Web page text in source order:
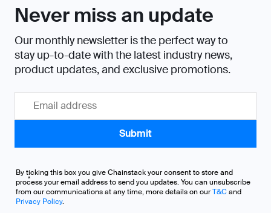
Never miss an update
Our monthly newsletter is the perfect way to
stay up-to-date with the latest industry news,
product updates, and exclusive promotions.
By ticking this box you give Chainstack your consent to store and
process your email address to send you updates. You can unsubscribe
from our communications at any time, more details on ourT&Cand
Privacy Policy.
*